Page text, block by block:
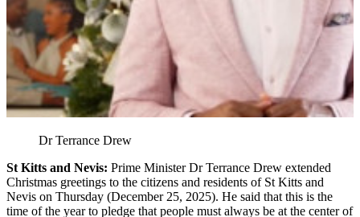
Dr Terrance Drew
St Kitts and Nevis: Prime Minister Dr Terrance Drew extended
Christmas greetings to the citizens and residents of St Kitts and
Nevis on Thursday (December 25, 2025). He said that this is the
time of the year to pledge that people must always be at the center of